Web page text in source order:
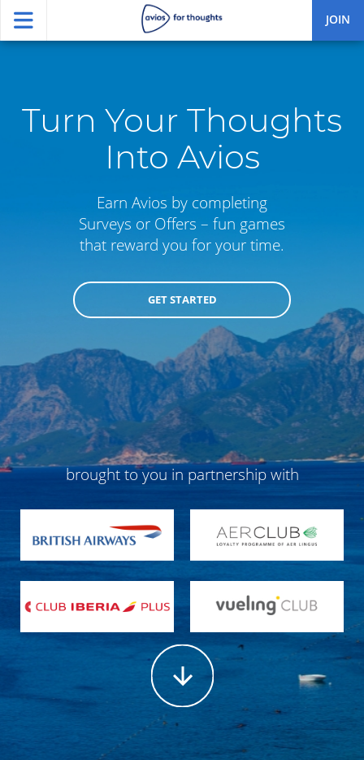
JOIN
Turn Your Thoughts
Into Avios
Earn Avios by completing
Surveys or Offers – fun games
that reward you for your time.
GET STARTED
brought to you in partnership with